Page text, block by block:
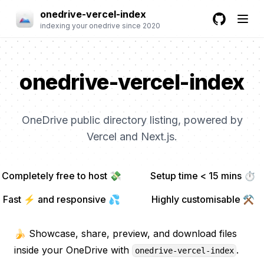
onedrive-vercel-index
indexing your onedrive since 2020
onedrive-vercel-index
OneDrive public directory listing, powered by
Vercel and Next.js.
Completely free to host 💸
Setup time < 15 mins ⏱
Fast ⚡ and responsive 💦
Highly customisable ⚒
🍌 Showcase, share, preview, and download files
inside your OneDrive with
onedrive-vercel-index .